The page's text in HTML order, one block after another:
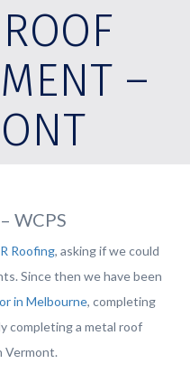
–
WCPS
Roofing, asking if we could
Since then we have been
in Melbourne, completing
completing a metal roof
Vermont.